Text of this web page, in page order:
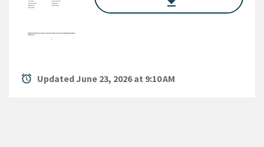
alarm Updated June 23, 2026 at 9:10 AM